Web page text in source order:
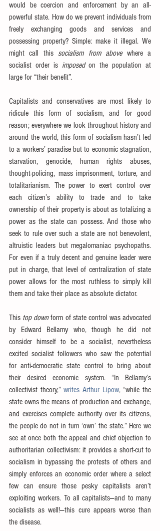
would be coercion and enforcement by an all-
powerful state. How do we prevent individuals from
freely exchanging goods and services and
possessing property? Simple: make it illegal. We
might call this socialism from above where a
socialist order is imposed on the population at
large for “their benefit”.
Capitalists and conservatives are most likely to
ridicule this form of socialism, and for good
reason; everywhere we look throughout history and
around the world, this form of socialism hasn’t led
to a workers’ paradise but to economic stagnation,
starvation, genocide, human rights abuses,
thought-policing, mass imprisonment, torture, and
totalitarianism. The power to exert control over
each citizen’s ability to trade and to take
ownership of their property is about as totalizing a
power as the state can possess. And those who
seek to rule over such a state are not benevolent,
altruistic leaders but megalomaniac psychopaths.
For even if a truly decent and genuine leader were
put in charge, that level of centralization of state
power allows for the most ruthless to simply kill
them and take their place as absolute dictator.
This top down form of state control was advocated
by Edward Bellamy who, though he did not
consider himself to be a socialist, nevertheless
excited socialist followers who saw the potential
for anti-democratic state control to bring about
their desired economic system. “In Bellamy’s
collectivist theory,” writes Arthur Lipow, “while the
state owns the means of production and exchange,
and exercises complete authority over its citizens,
the people do not in turn ‘own’ the state.” Here we
see at once both the appeal and chief objection to
authoritarian collectivism: it provides a short-cut to
socialism in bypassing the protests of others and
simply enforces an economic order where a select
few can ensure those pesky capitalists aren’t
exploiting workers. To all capitalists—and to many
socialists as well!—this cure appears worse than
the disease.